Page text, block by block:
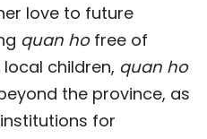
love to future
quan hofree of
children, quan ho
the province, as
for